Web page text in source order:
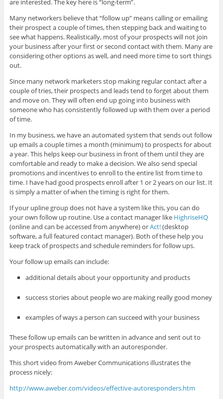
are interested. The key here is “long-term”.
Many networkers believe that “follow up” means calling or emailing
their prospect a couple of times, then stepping back and waiting to
see what happens. Realistically, most of your prospects will not join
your business after your first or second contact with them. Many are
considering other options as well, and need more time to sort things
out.
Since many network marketers stop making regular contact after a
couple of tries, their prospects and leads tend to forget about them
and move on. They will often end up going into business with
someone who has consistently followed up with them over a period
of time.
In my business, we have an automated system that sends out follow
up emails a couple times a month (minimum) to prospects for about
a year. This helps keep our business in front of them until they are
comfortable and ready to make a decision. We also send special
promotions and incentives to enroll to the entire list from time to
time. I have had good prospects enroll after 1 or 2 years on our list. It
is simply a matter of when the timing is right for them.
If your upline group does not have a system like this, you can do
your own follow up routine. Use a contact manager like HighriseHQ
(online and can be accessed from anywhere) orAct!(desktop
software, a full featured contact manager). Both of these help you
keep track of prospects and schedule reminders for follow ups.
Your follow up emails can include:
additional details about your opportunity and products
success stories about people wo are making really good money
examples of ways a person can succeed with your business
These follow up emails can be written in advance and sent out to
your prospects automatically with an autoresponder.
This short video from Aweber Communications illustrates the
process nicely:
http://www.aweber.com/videos/effective-autoresponders.htm